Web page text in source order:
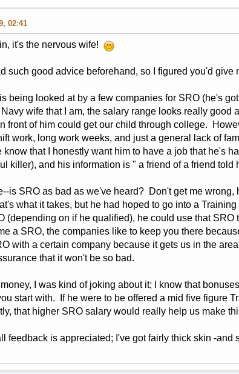
02:41
it's the nervous wife!
such good advice beforehand, so I figured you'd give
being looked at by a few companies for SRO (he's
wife that I am, the salary range looks really good
front of him could get our child through college.
work, long work weeks, and just a general lack of
know that I honestly want him to have a job that he's
killer), and his information is " a friend of a friend told
is SRO as bad as we've heard? Don't get me
what it takes, but he had hoped to go into a
(depending on if he qualified), he could use that
a SRO, the companies like to keep you there
with a certain company because it gets us in the
that it won't be so bad.
I was kind of joking about it; I know that
start with. If he were to be offered a mid five figure
that higher SRO salary would really help us make
feedback is appreciated; I've got fairly thick skin -and